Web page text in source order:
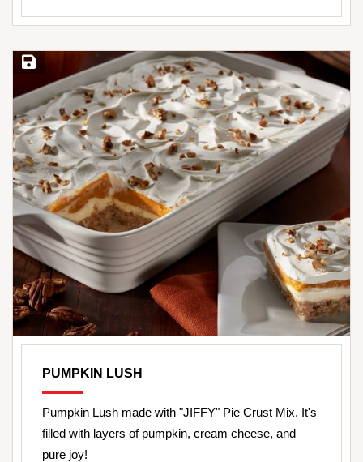
Save Recipe
PUMPKIN LUSH
Pumpkin Lush made with "JIFFY" Pie Crust Mix. It's
filled with layers of pumpkin, cream cheese, and
pure joy!